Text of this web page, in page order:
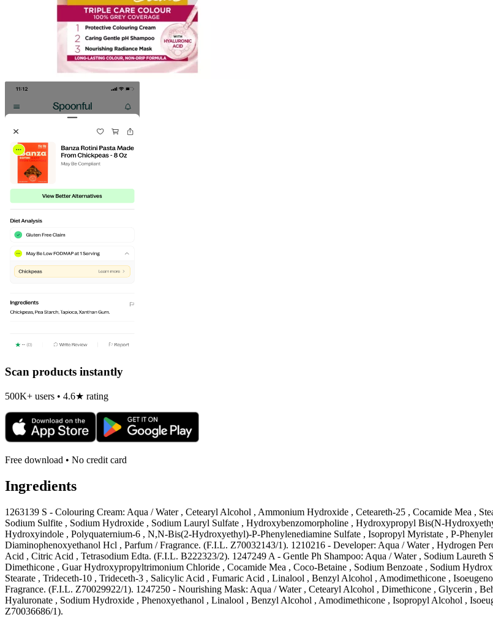
Scan products instantly
500K+ users • 4.6★ rating
Free download • No credit card
Ingredients
1263139 S - Colouring Cream: Aqua / Water , Cetearyl Alcohol , Ammonium Hydroxide , Ceteareth-25 , Cocamide Mea ,
Sodium Sulfite , Sodium Hydroxide , Sodium Lauryl Sulfate , Hydroxybenzomorpholine , Hydroxypropyl Bis(N-
Hydroxyindole , Polyquaternium-6 , N,N-Bis(2-Hydroxyethyl)-P-Phenylenediamine Sulfate , Isopropyl Myristate , P-
Diaminophenoxyethanol Hcl , Parfum / Fragrance. (F.I.L. Z70032143/1). 1210216 - Developer: Aqua / Water , Hydrogen
Acid , Citric Acid , Tetrasodium Edta. (F.I.L. B222323/2). 1247249 A - Gentle Ph Shampoo: Aqua / Water , Sodium
Dimethicone , Guar Hydroxypropyltrimonium Chloride , Cocamide Mea , Coco-Betaine , Sodium Benzoate , Sodium
Stearate , Trideceth-10 , Trideceth-3 , Salicylic Acid , Fumaric Acid , Linalool , Benzyl Alcohol , Amodimethicone ,
Fragrance. (F.I.L. Z70029922/1). 1247250 - Nourishing Mask: Aqua / Water , Cetearyl Alcohol , Dimethicone , Glycerin ,
Hyaluronate , Sodium Hydroxide , Phenoxyethanol , Linalool , Benzyl Alcohol , Amodimethicone , Isopropyl Alcohol ,
Z70036686/1).